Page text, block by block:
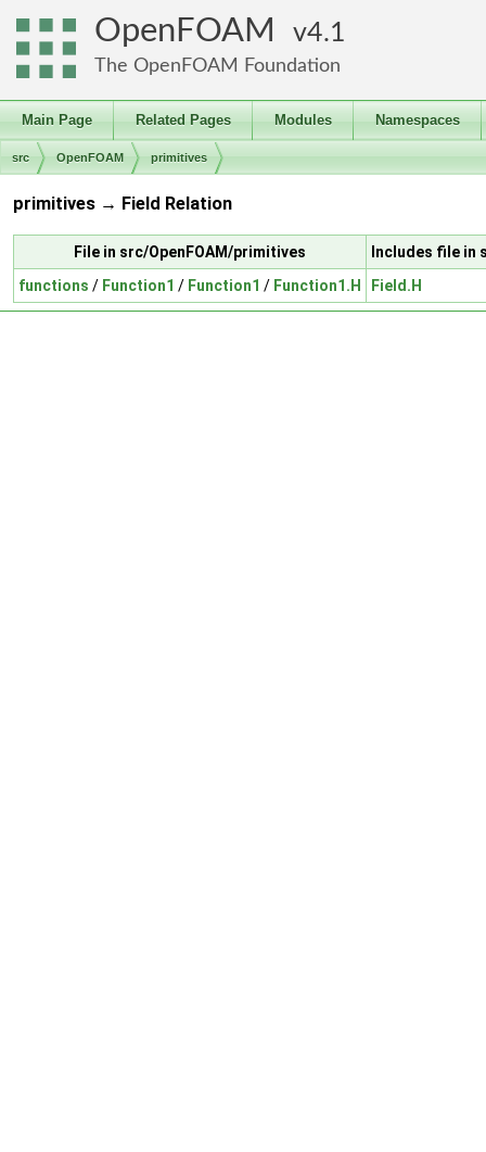
OpenFOAM 4.1
The OpenFOAM Foundation
Main Page Related Pages Modules Namespaces
src OpenFOAM primitives
primitives → Field Relation
File in src/OpenFOAM/primitives
Includes file in
functions / Function1 / Function1 / Function1.H Field.H